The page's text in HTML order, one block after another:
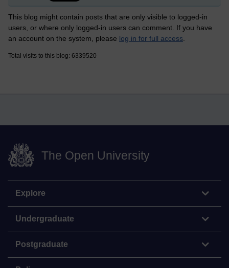
This blog might contain posts that are only visible to logged-in
users, or where only logged-in users can comment. If you have
an account on the system, please log in for full access
Total visits to this blog: 6339520
The Open University
Explore
Undergraduate
Postgraduate